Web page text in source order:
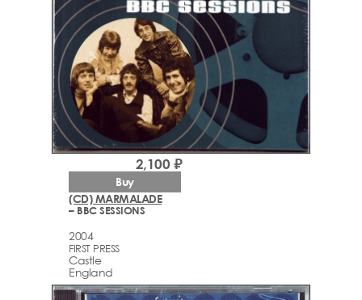
(CD) MARMALADE
– BBC SESSIONS
2004
FIRST PRESS
Castle
England
2,100 ₽
Buy